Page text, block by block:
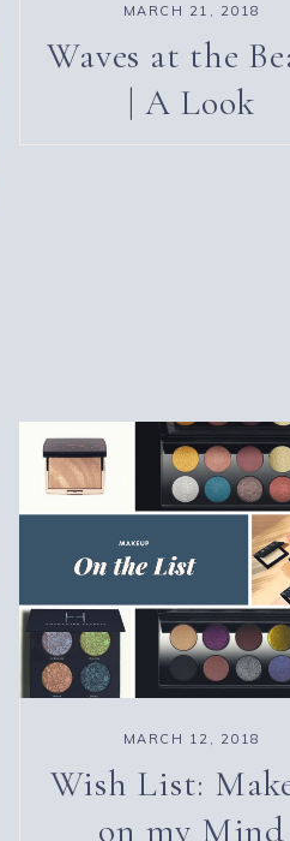
MARCH 21, 2018
Waves at the
| A Look
MARCH 12, 2018
Wish List:
on my Mind